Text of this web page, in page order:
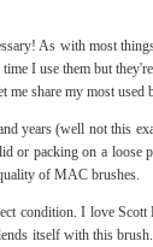
As with most
I use them but
me share my most used
years (well not this
or packing on a loose
of MAC brushes.
condition. I love Scott
itself with this